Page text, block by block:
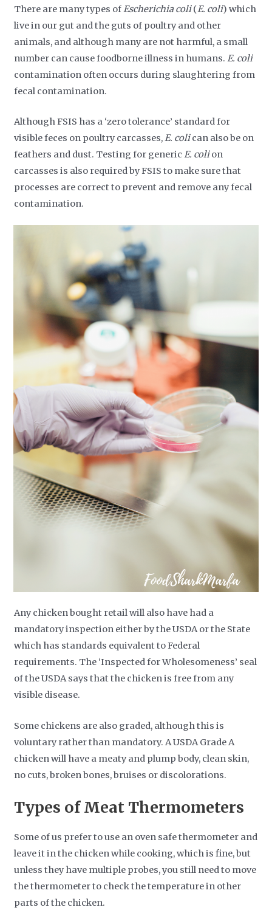
There are many types of Escherichia coli(E. coli) which
live in our gut and the guts of poultry and other
animals, and although many are not harmful, a small
number can cause foodborne illness in humans. E. coli
contamination often occurs during slaughtering from
fecal contamination.
Although FSIS has a ‘zero tolerance’ standard for
visible feces on poultry carcasses,E. colican also be on
feathers and dust. Testing for genericE. colion
carcasses is also required by FSIS to make sure that
processes are correct to prevent and remove any fecal
contamination.
Any chicken bought retail will also have had a
mandatory inspection either by the USDA or the State
which has standards equivalent to Federal
requirements. The ‘Inspected for Wholesomeness’ seal
of the USDA says that the chicken is free from any
visible disease.
Some chickens are also graded, although this is
voluntary rather than mandatory. A USDA Grade A
chicken will have a meaty and plump body, clean skin,
no cuts, broken bones, bruises or discolorations.
Types of Meat Thermometers
Some of us prefer to use an oven safe thermometer and
leave it in the chicken while cooking, which is fine, but
unless they have multiple probes, you still need to move
the thermometer to check the temperature in other
parts of the chicken.